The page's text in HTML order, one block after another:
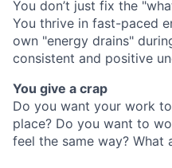
You don’t just fix the
You thrive in fast-paced
own "energy drains"
consistent and positive
You give a crap
Do you want your work
place? Do you want to
feel the same way?